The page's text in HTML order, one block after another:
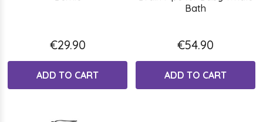
€29.90
ADD TO CART
Bath
€54.90
ADD TO CART